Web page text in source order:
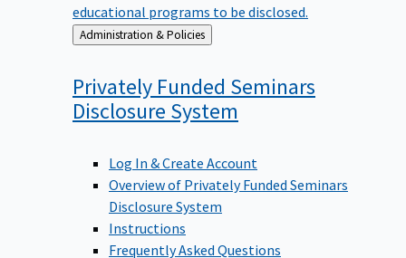
educational programs to be disclosed.
Back
to
Administration & Policies
Privately Funded Seminars
Disclosure System
Log In & Create Account
Overview of Privately Funded Seminars
Disclosure System
Instructions
Frequently Asked Questions